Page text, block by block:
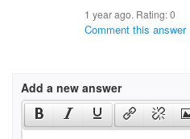
1 year ago. Rating:0
Comment this answer
Add a new answer